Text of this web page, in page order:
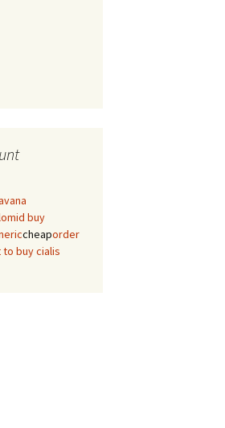
buy
cheaporder
to buy cialis